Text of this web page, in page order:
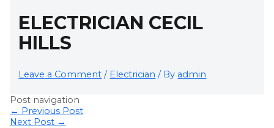
ELECTRICIAN CECIL
HILLS
Leave a Comment / Electrician / By admin
Post navigation
← Previous Post
Next Post →